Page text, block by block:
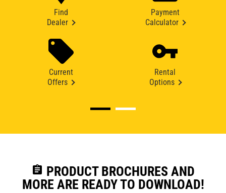
Find
Dealer
Payment
Calculator
Current
Offers
Rental
Options
assignment PRODUCT BROCHURES AND
MORE ARE READY TO DOWNLOAD!